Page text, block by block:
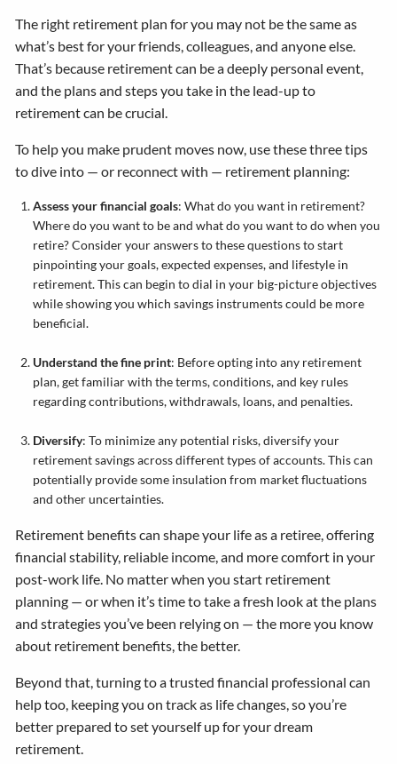
The right retirement plan for you may not be the same as
what’s best for your friends, colleagues, and anyone else.
That’s because retirement can be a deeply personal event,
and the plans and steps you take in the lead-up to
retirement can be crucial.
To help you make prudent moves now, use these three tips
to dive into — or reconnect with — retirement planning:
Assess your financial goals: What do you want in retirement?
Where do you want to be and what do you want to do when you
retire? Consider your answers to these questions to start
pinpointing your goals, expected expenses, and lifestyle in
retirement. This can begin to dial in your big-picture objectives
while showing you which savings instruments could be more
beneficial.
Understand the fine print: Before opting into any retirement
plan, get familiar with the terms, conditions, and key rules
regarding contributions, withdrawals, loans, and penalties.
Diversify: To minimize any potential risks, diversify your
retirement savings across different types of accounts. This can
potentially provide some insulation from market fluctuations
and other uncertainties.
Retirement benefits can shape your life as a retiree, offering
financial stability, reliable income, and more comfort in your
post-work life. No matter when you start retirement
planning — or when it’s time to take a fresh look at the plans
and strategies you’ve been relying on — the more you know
about retirement benefits, the better.
Beyond that, turning to a trusted financial professional can
help too, keeping you on track as life changes, so you’re
better prepared to set yourself up for your dream
retirement.